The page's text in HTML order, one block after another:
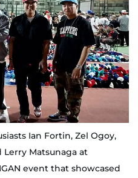
Ian Fortin, Zel Ogoy,
Lerry Matsunaga at
event that showcased